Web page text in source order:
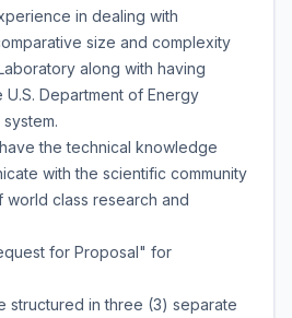
in dealing with
size and complexity
along with having
Department of Energy
the technical knowledge
with the scientific community
class research and
for Proposal" for
structured in three (3) separate